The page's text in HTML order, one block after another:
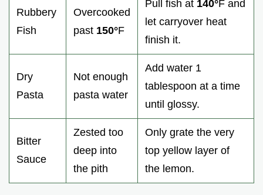
Rubbery
Fish
Overcooked
past 150°F
Pull fish at 140°F and
let carryover heat
finish it.
Dry
Pasta
Not enough
pasta water
Add water 1
tablespoon at a time
until glossy.
Bitter
Sauce
Zested too
deep into
the pith
Only grate the very
top yellow layer of
the lemon.